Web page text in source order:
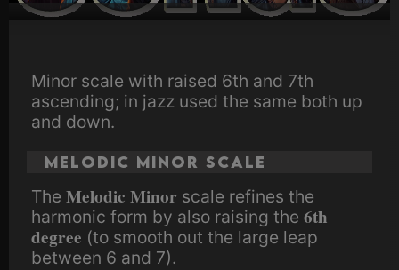
Minor scale with raised 6th and 7th
ascending; in jazz used the same both up
and down.
Melodic Minor Scale
The Melodic Minor scale refines the
harmonic form by also raising the 6th
degree (to smooth out the large leap
between 6 and 7).